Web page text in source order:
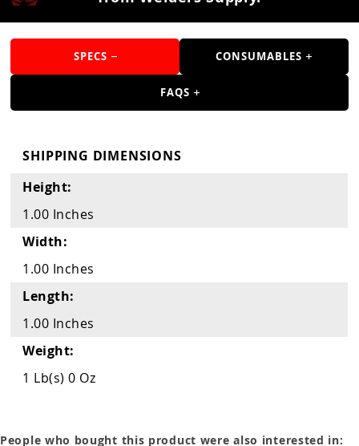
SPECS CONSUMABLES
FAQS
SHIPPING DIMENSIONS
Height:
1.00 Inches
Width:
1.00 Inches
Length:
1.00 Inches
Weight:
1 Lb(s) 0 Oz
People who bought this product were also interested in: